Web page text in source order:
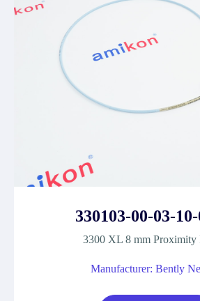
330103-00-03-
3300 XL 8 mm Proximity
Manufacturer: Bently